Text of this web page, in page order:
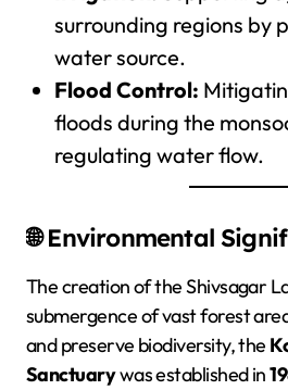
surrounding regions by
water source.
Flood Control:
floods during the
regulating water flow.
🌐 Environmental
The creation of the Shivsagar
submergence of vast forest
and preserve biodiversity, the
Sanctuarywas established in